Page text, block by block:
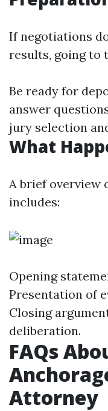
If negotiations
results, going to
Be ready for
answer
jury selection
What
A brief overview
includes:
Opening
Presentation of
Closing
deliberation.
FAQs
Attorney